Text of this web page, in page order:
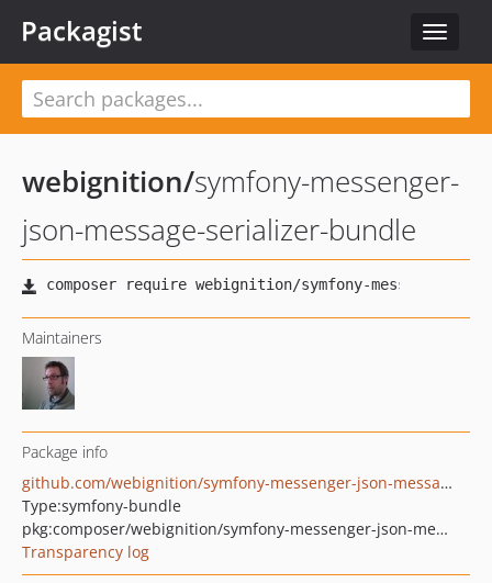
Toggle
Packagist
webignition/symfony-messenger-
json-message-serializer-bundle
Maintainers
Package info
github.com/webignition/symfony-messenger-json-message-serializer-bundle
Type:symfony-bundle
pkg:composer/webignition/symfony-messenger-json-message-serializer-bundle
Transparency log